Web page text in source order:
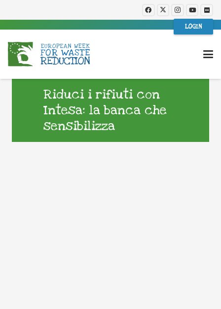
LOGIN
Riduci i rifiuti con
Intesa: la banca che
sensibilizza